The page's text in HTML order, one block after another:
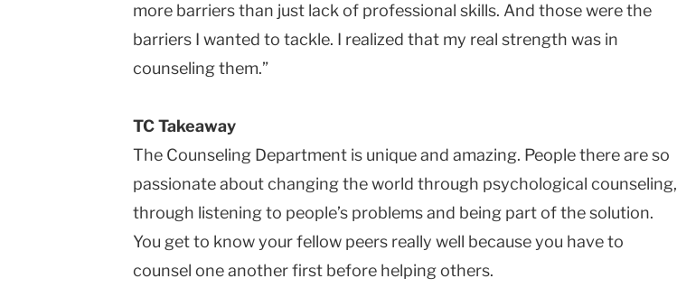
more barriers than just lack of professional skills. And those were the
barriers I wanted to tackle. I realized that my real strength was in
counseling them.”
TC Takeaway
The Counseling Department is unique and amazing. People there are so
passionate about changing the world through psychological counseling,
through listening to people’s problems and being part of the solution.
You get to know your fellow peers really well because you have to
counsel one another first before helping others.